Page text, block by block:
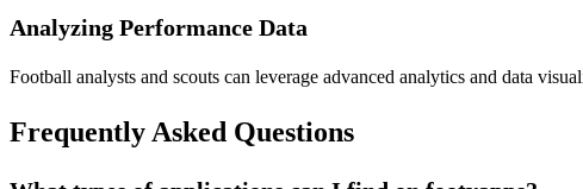
Analyzing Performance Data
Football analysts and scouts can leverage advanced analytics and data
Frequently Asked Questions